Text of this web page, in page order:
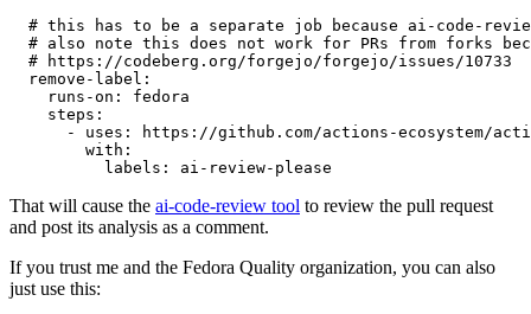
# this has to be a separate job because ai-code-
# also note this does not work for PRs from forks
# https://codeberg.org/forgejo/forgejo/issues/10733
remove-label :
runs-on :
fedora
steps :
-
uses :
https://github.com/actions-ecosystem/action-
with :
labels : ai-review-please
That will cause the ai-code-review tool to review the pull request
and post its analysis as a comment.
If you trust me and the Fedora Quality organization, you can also
just use this: